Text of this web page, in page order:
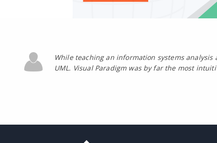
While teaching an information systems analysis
UML. Visual Paradigm was by far the most